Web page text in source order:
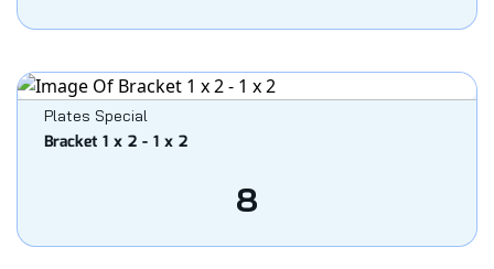
Plates Special
Bracket 1 x 2 - 1 x 2
8